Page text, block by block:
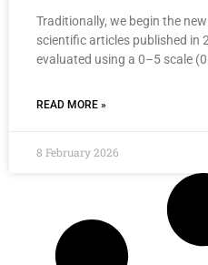
Traditionally, we begin the
scientific articles published in
evaluated using a 0–5 scale (0
READ MORE »
8 February 2026